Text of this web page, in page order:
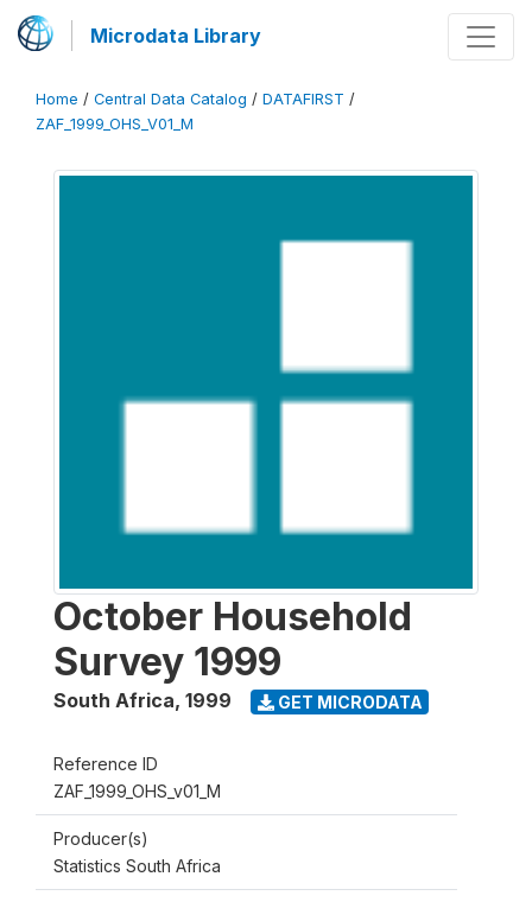
Microdata Library
Home / Central Data Catalog / DATAFIRST /
ZAF_1999_OHS_V01_M
October Household
Survey 1999
South Africa, 1999 GET MICRODATA
Reference ID
ZAF_1999_OHS_v01_M
Producer(s)
Statistics South Africa